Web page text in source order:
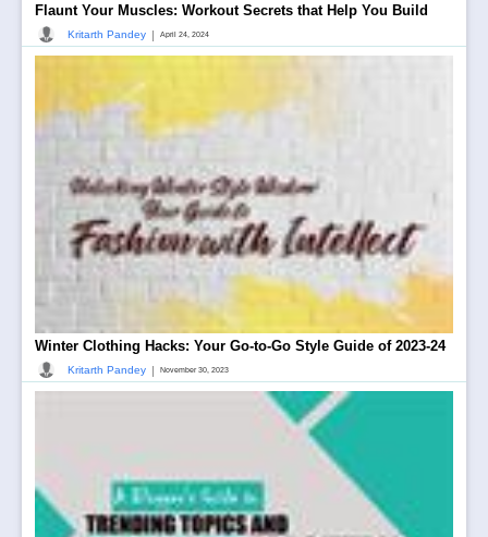
Flaunt Your Muscles: Workout Secrets that Help You Build
Kritarth Pandey | April 24, 2024
Winter Clothing Hacks: Your Go-to-Go Style Guide of 2023-24
Kritarth Pandey | November 30, 2023